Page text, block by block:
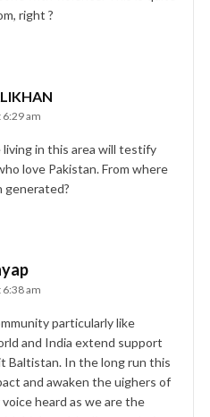
right ?
am
living in this area will testify
love Pakistan. From where
generated?
am
particularly like
and India extend support
Baltistan. In the long run this
and awaken the uighers of
heard as we are the